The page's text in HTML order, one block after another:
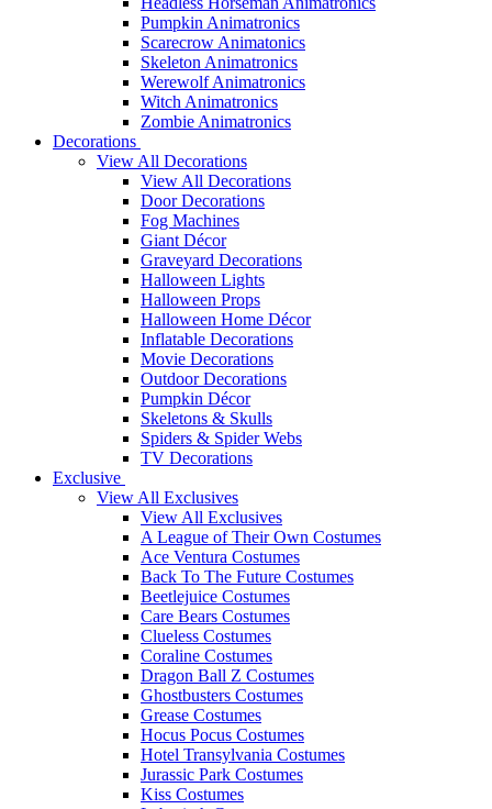
Pumpkin Animatronics
Scarecrow Animatonics
Skeleton Animatronics
Werewolf Animatronics
Witch Animatronics
Zombie Animatronics
Decorations
View All Decorations
View All Decorations
Door Decorations
Fog Machines
Giant Décor
Graveyard Decorations
Halloween Lights
Halloween Props
Halloween Home Décor
Inflatable Decorations
Movie Decorations
Outdoor Decorations
Pumpkin Décor
Skeletons & Skulls
Spiders & Spider Webs
TV Decorations
Exclusive
View All Exclusives
View All Exclusives
A League of Their Own Costumes
Ace Ventura Costumes
Back To The Future Costumes
Beetlejuice Costumes
Care Bears Costumes
Clueless Costumes
Coraline Costumes
Dragon Ball Z Costumes
Ghostbusters Costumes
Grease Costumes
Hocus Pocus Costumes
Hotel Transylvania Costumes
Jurassic Park Costumes
Kiss Costumes